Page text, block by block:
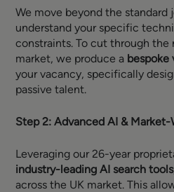
We move beyond the
understand your specific
constraints. To cut through the
market, we produce a bespoke
your vacancy, specifically
passive talent.
Step 2: Advanced AI & Market-
Leveraging our 26-year
industry-leading AI search tools
across the UK market. This